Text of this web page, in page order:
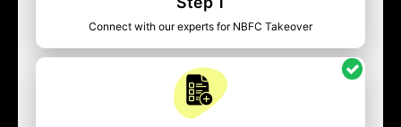
Connect with our experts for NBFC Takeover